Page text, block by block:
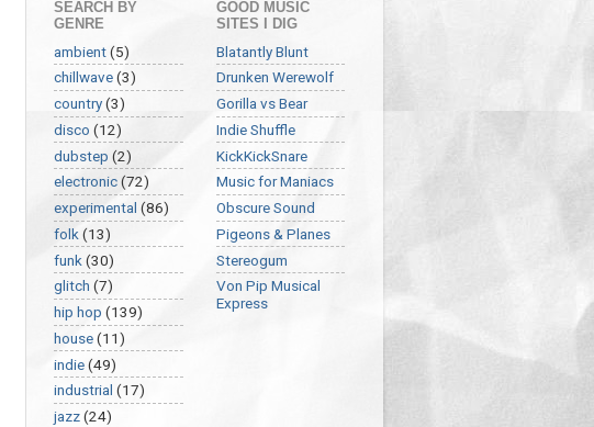
SEARCH BY
GENRE
ambient(5)
chillwave(3)
country(3)
disco (12)
dubstep (2)
electronic(72)
experimental (86)
folk (13)
funk (30)
glitch (7)
hip hop (139)
house(11)
indie(49)
industrial (17)
jazz(24)
GOOD MUSIC
SITES I DIG
Blatantly Blunt
Drunken Werewolf
Gorilla vs Bear
Indie Shuffle
KickKickSnare
Music for Maniacs
Obscure Sound
Pigeons & Planes
Stereogum
Von Pip Musical
Express